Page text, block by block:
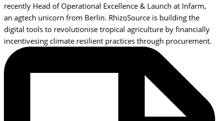
recently Head of Operational Excellence & Launch at Infarm,
an agtech unicorn from Berlin. RhizoSource is building the
digital tools to revolutionise tropical agriculture by financially
incentivesing climate resilient practices through procurement.